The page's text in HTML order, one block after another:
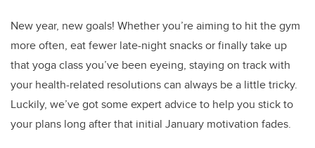
er e
b
o
o
k
e
dI
n
New year, new goals! Whether you’re aiming to hit the gym
more often, eat fewer late-night snacks or finally take up
that yoga class you’ve been eyeing, staying on track with
your health-related resolutions can always be a little tricky.
Luckily, we’ve got some expert advice to help you stick to
your plans long after that initial January motivation fades.